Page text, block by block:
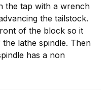
the tap with a wrench
the tailstock.
of the block so it
lathe spindle. Then
has a non